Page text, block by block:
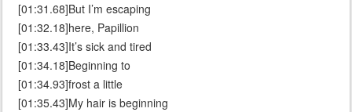
[01:31.68]But I’m escaping
[01:32.18]here, Papillion
[01:33.43]It’s sick and tired
[01:34.18]Beginning to
[01:34.93]frost a little
[01:35.43]My hair is beginning